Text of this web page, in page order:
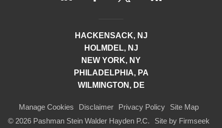
HACKENSACK, NJ
HOLMDEL, NJ
NEW YORK, NY
PHILADELPHIA, PA
WILMINGTON, DE
Manage Cookies Disclaimer Privacy Policy
Site Map
© 2026 Pashman Stein Walder Hayden P.C.
Site by Firmseek